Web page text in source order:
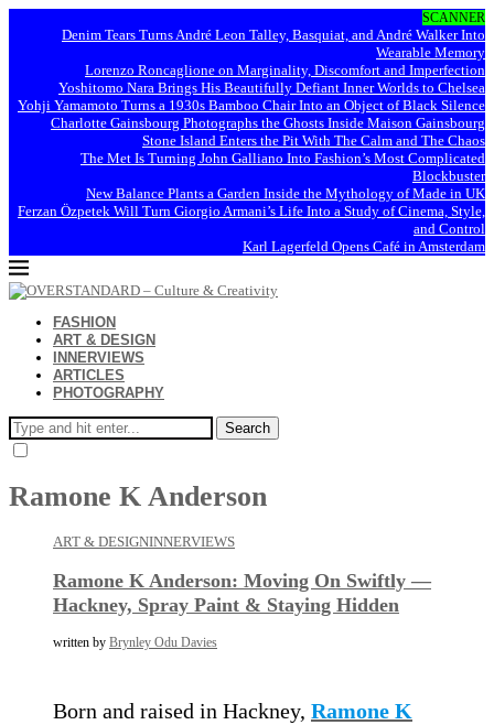
SCANNER
Denim Tears Turns André Leon Talley, Basquiat, and André Walker Into
Wearable Memory
Lorenzo Roncaglione on Marginality, Discomfort and Imperfection
Yoshitomo Nara Brings His Beautifully Defiant Inner Worlds to Chelsea
Yohji Yamamoto Turns a 1930s Bamboo Chair Into an Object of Black Silence
Charlotte Gainsbourg Photographs the Ghosts Inside Maison Gainsbourg
Stone Island Enters the Pit With The Calm and The Chaos
The Met Is Turning John Galliano Into Fashion’s Most Complicated
Blockbuster
New Balance Plants a Garden Inside the Mythology of Made in UK
Ferzan Özpetek Will Turn Giorgio Armani’s Life Into a Study of Cinema, Style,
and Control
Karl Lagerfeld Opens Café in Amsterdam
FASHION
ART & DESIGN
INNERVIEWS
ARTICLES
PHOTOGRAPHY
Search
Ramone K Anderson
ART & DESIGNINNERVIEWS
Ramone K Anderson: Moving On Swiftly —
Hackney, Spray Paint & Staying Hidden
written by Brynley Odu Davies
Born and raised in Hackney, Ramone K